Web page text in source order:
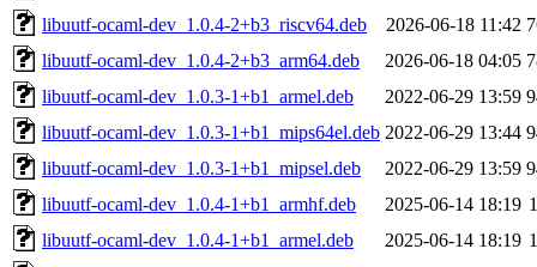
libuutf-ocaml-dev_1.0.4-2+b3_riscv64.deb
2026-06-18 11:42
libuutf-ocaml-dev_1.0.4-2+b3_arm64.deb
2026-06-18 04:05
libuutf-ocaml-dev_1.0.3-1+b1_armel.deb
2022-06-29 13:59
libuutf-ocaml-dev_1.0.3-1+b1_mips64el.deb 2022-06-29 13:44
libuutf-ocaml-dev_1.0.3-1+b1_mipsel.deb
2022-06-29 13:59
libuutf-ocaml-dev_1.0.4-1+b1_armhf.deb
2025-06-14 18:19
libuutf-ocaml-dev_1.0.4-1+b1_armel.deb
2025-06-14 18:19